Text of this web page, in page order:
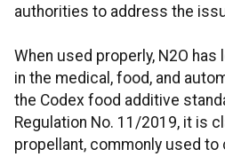
authorities to address the
When used properly, N2O
in the medical, food, and
the Codex food additive
Regulation No. 11/2019, it is
propellant, commonly used